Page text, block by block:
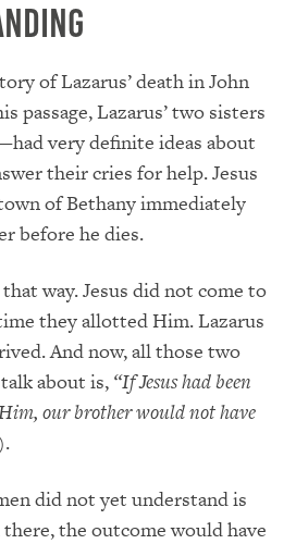
of Lazarus’ death in John
passage, Lazarus’ two sisters
very definite ideas about
their cries for help. Jesus
of Bethany immediately
before he dies.
way. Jesus did not come to
they allotted Him. Lazarus
And now, all those two
about is, “If Jesus had been
our brother would not have
did not yet understand is
there, the outcome would have